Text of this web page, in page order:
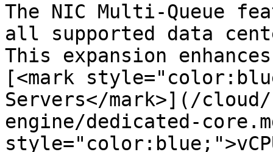
The NIC Multi-Queue
all supported data
This expansion
[<mark
Servers</mark>](/
engine/dedicated-